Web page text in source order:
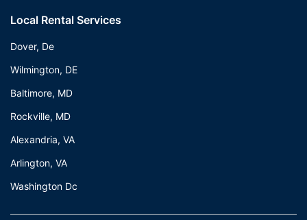
Local Rental Services
Dover, De
Wilmington, DE
Baltimore, MD
Rockville, MD
Alexandria, VA
Arlington, VA
Washington Dc